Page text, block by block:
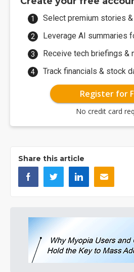
Select premium stories
Leverage AI summaries
Receive tech briefings &
Track financials & stock
Register for
No credit card
Share this article